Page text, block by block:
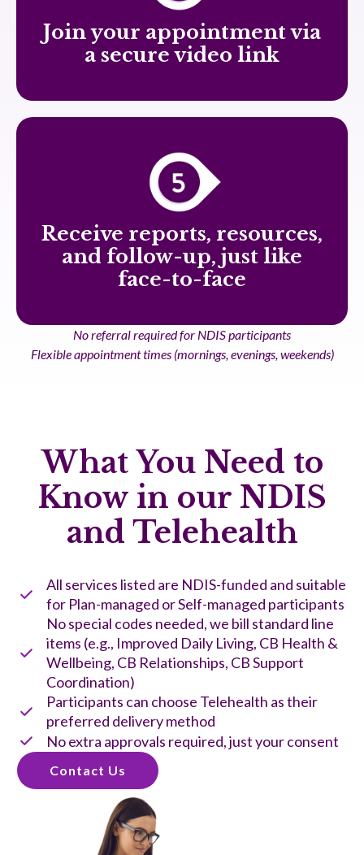
Join your appointment via
a secure video link
Receive reports, resources,
and follow-up, just like
face-to-face
No referral required for NDIS participants
Flexible appointment times (mornings, evenings, weekends)
What You Need to
Know in our NDIS
and Telehealth
All services listed are NDIS-funded and suitable
for Plan-managed or Self-managed participants
No special codes needed, we bill standard line
items (e.g., Improved Daily Living, CB Health &
Wellbeing, CB Relationships, CB Support
Coordination)
Participants can choose Telehealth as their
preferred delivery method
No extra approvals required, just your consent
Contact Us